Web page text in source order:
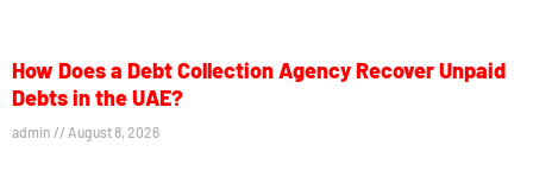
How Does a Debt Collection Agency Recover Unpaid
Debts in the UAE?
admin August 8, 2026